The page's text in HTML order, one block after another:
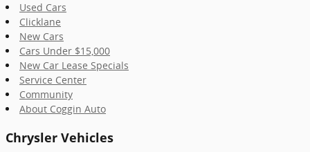
Used Cars
Clicklane
New Cars
Cars Under $15,000
New Car Lease Specials
Service Center
Community
About Coggin Auto
Chrysler Vehicles